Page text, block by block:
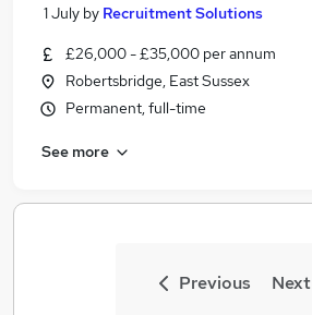
1 July by Recruitment Solutions
£26,000 - £35,000 per annum
Robertsbridge, East Sussex
Permanent, full-time
See more
Previous Next